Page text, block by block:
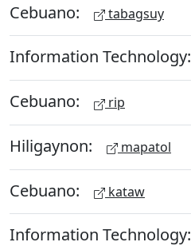
Cebuano: tabagsuy
Information Technology:
Cebuano: rip
Hiligaynon: mapatol
Cebuano: kataw
Information Technology: